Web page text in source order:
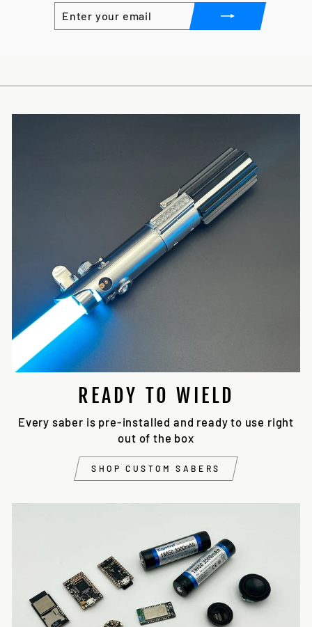
ENTER
YOUR
EMAIL
SUBSCRIBE
READY TO WIELD
Every saber is pre-installed and ready to use right
out of the box
SHOP CUSTOM SABERS